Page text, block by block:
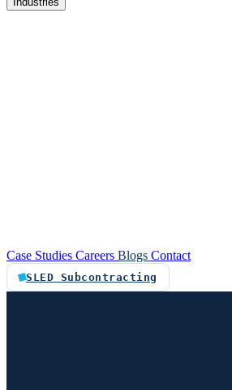
Case Studies Careers Blogs Contact
SLED Subcontracting